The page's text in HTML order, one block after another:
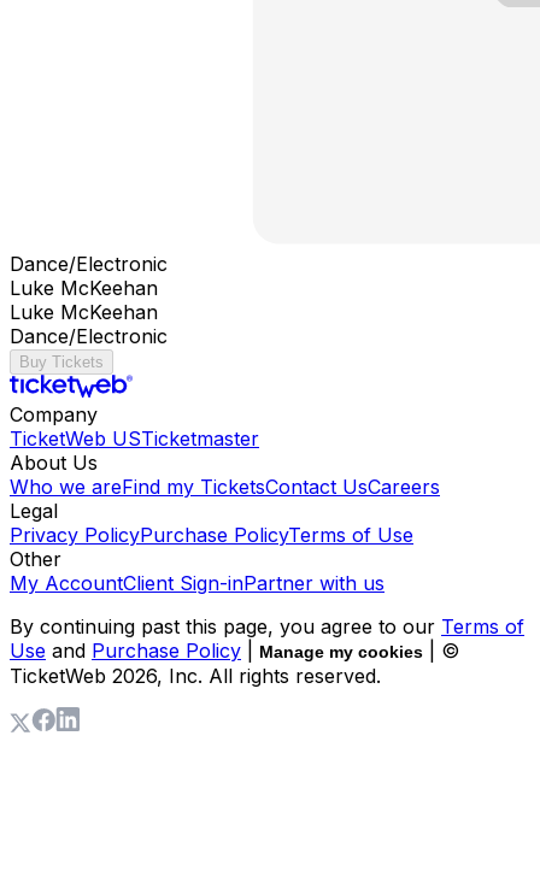
Dance/Electronic
Luke McKeehan
Luke McKeehan
Dance/Electronic
Buy Tickets
Company
TicketWeb USTicketmaster
About Us
Who we areFind my TicketsContact UsCareers
Legal
Privacy PolicyPurchase PolicyTerms of Use
Other
My AccountClient Sign-inPartner with us
By continuing past this page, you agree to our Terms of
Use and Purchase Policy Manage my cookies
| ©
TicketWeb 2026, Inc. All rights reserved.